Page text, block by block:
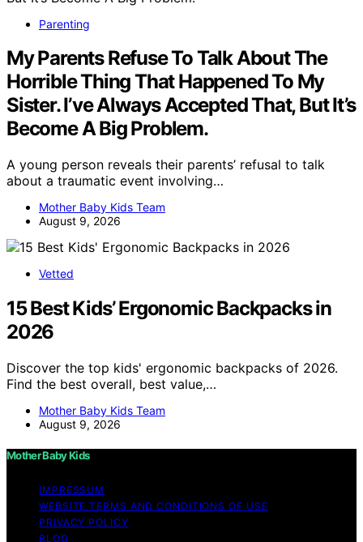
Parenting
My Parents Refuse To Talk About The
Horrible Thing That Happened To My
Sister. I’ve Always Accepted That, But It’s
Become A Big Problem.
A young person reveals their parents’ refusal to talk
about a traumatic event involving…
Mother Baby Kids Team
August 9, 2026
Vetted
15 Best Kids’ Ergonomic Backpacks in
2026
Discover the top kids' ergonomic backpacks of 2026.
Find the best overall, best value,…
Mother Baby Kids Team
August 9, 2026
Mother Baby Kids
IMPRESSUM
WEBSITE TERMS AND CONDITIONS OF USE
PRIVACY POLICY
BLOG